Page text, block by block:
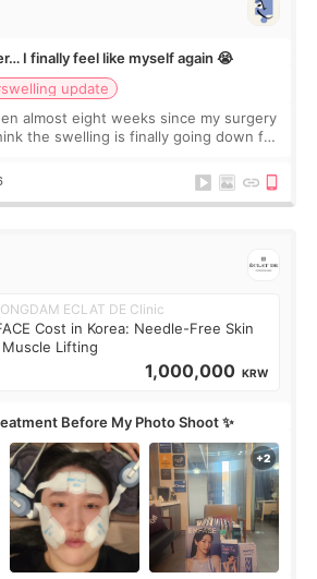
I finally feel like myself again 😭
update
almost eight weeks since my surgery
the swelling is finally going down for
ECLAT DE Clinic
Cost in Korea: Needle-Free Skin
Muscle Lifting
1,000,000 KRW
Before My Photo Shoot ✨